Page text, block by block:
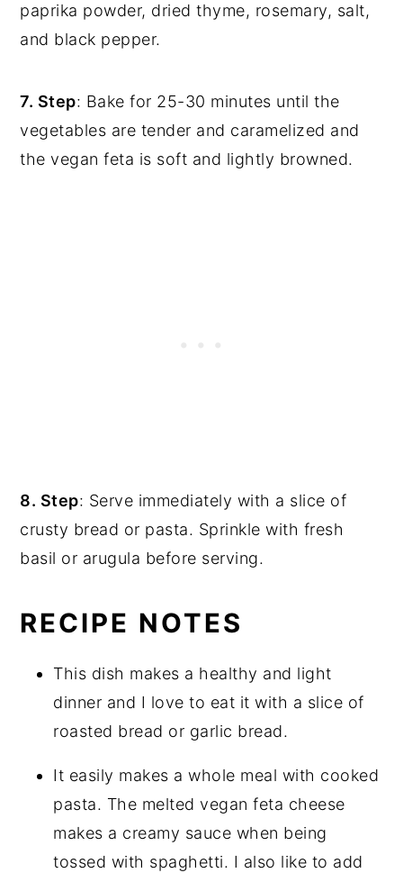
paprika powder, dried thyme, rosemary, salt,
and black pepper.
7. Step: Bake for 25-30 minutes until the
vegetables are tender and caramelized and
the vegan feta is soft and lightly browned.
8. Step: Serve immediately with a slice of
crusty bread or pasta. Sprinkle with fresh
basil or arugula before serving.
RECIPE NOTES
This dish makes a healthy and light
dinner and I love to eat it with a slice of
roasted bread or garlic bread.
It easily makes a whole meal with cooked
pasta. The melted vegan feta cheese
makes a creamy sauce when being
tossed with spaghetti. I also like to add